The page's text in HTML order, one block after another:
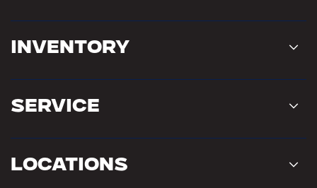
Inventory
Service
Locations